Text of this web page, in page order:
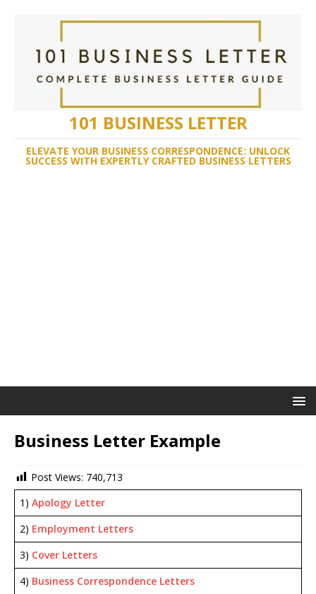
101 BUSINESS LETTER
ELEVATE YOUR BUSINESS CORRESPONDENCE: UNLOCK
SUCCESS WITH EXPERTLY CRAFTED BUSINESS LETTERS
Business Letter Example
Post Views: 740,713
1) Apology Letter
2) Employment Letters
3) Cover Letters
4) Business Correspondence Letters